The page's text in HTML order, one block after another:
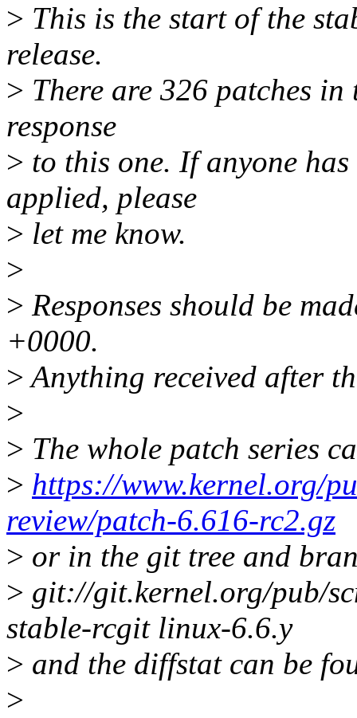
> This is the start of the
release.
> There are 326 patches
response
> to this one. If anyone
applied, please
> let me know.
>
> Responses should be
+0000.
>Anything received after
>
> The whole patch series
> https://www.kernel.org/
review/patch-6.616-rc2.gz
> or in the git tree and
> git://git.kernel.org/pub/
stable-rcgit linux-6.6.y
> and the diffstat can be
>